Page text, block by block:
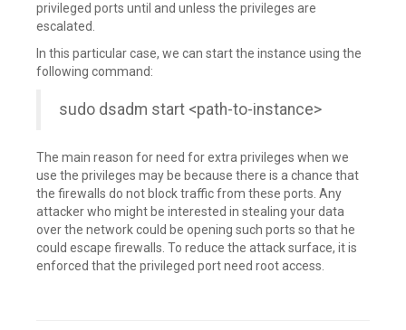
privileged ports until and unless the privileges are
escalated.
In this particular case, we can start the instance using the
following command:
sudo dsadm start <path-to-instance>
The main reason for need for extra privileges when we
use the privileges may be because there is a chance that
the firewalls do not block traffic from these ports. Any
attacker who might be interested in stealing your data
over the network could be opening such ports so that he
could escape firewalls. To reduce the attack surface, it is
enforced that the privileged port need root access.